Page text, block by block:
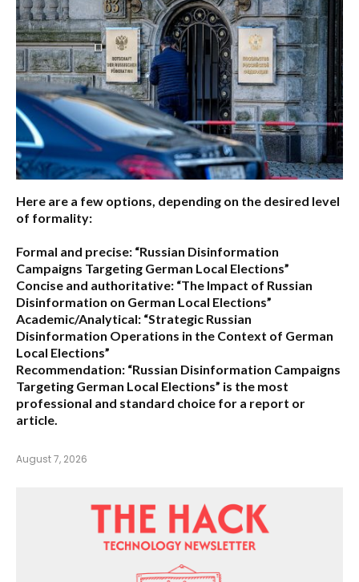
Here are a few options, depending on the desired level
of formality:
Formal and precise: “Russian Disinformation
Campaigns Targeting German Local Elections”
Concise and authoritative: “The Impact of Russian
Disinformation on German Local Elections”
Academic/Analytical: “Strategic Russian
Disinformation Operations in the Context of German
Local Elections”
Recommendation: “Russian Disinformation Campaigns
Targeting German Local Elections” is the most
professional and standard choice for a report or
article.
August 7, 2026